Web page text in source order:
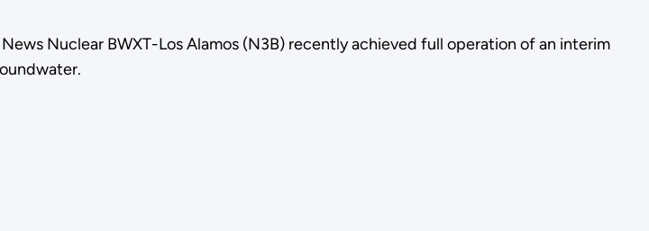
Nuclear BWXT-Los Alamos (N3B) recently achieved full operation of an interim